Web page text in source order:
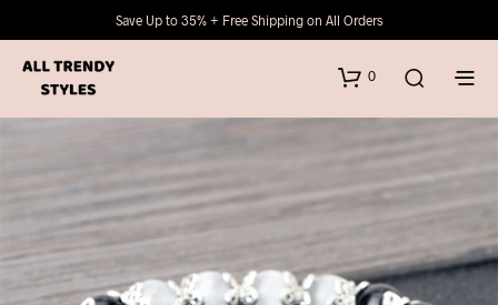
Save Up to 35% + Free Shipping on All Orders
0